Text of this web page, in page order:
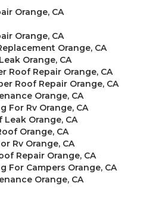
Orange, CA
Orange, CA
Orange, CA
Orange, CA
Roof Repair Orange, CA
Roof Repair Orange, CA
Orange, CA
For Rv Orange, CA
Leak Orange, CA
Orange, CA
Rv Orange, CA
Repair Orange, CA
For Campers Orange, CA
Orange, CA